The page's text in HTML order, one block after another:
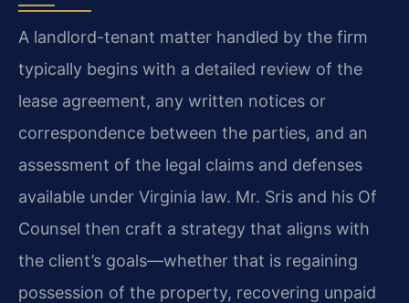
A landlord-tenant matter handled by the firm
typically begins with a detailed review of the
lease agreement, any written notices or
correspondence between the parties, and an
assessment of the legal claims and defenses
available under Virginia law. Mr. Sris and his Of
Counsel then craft a strategy that aligns with
the client’s goals—whether that is regaining
possession of the property, recovering unpaid